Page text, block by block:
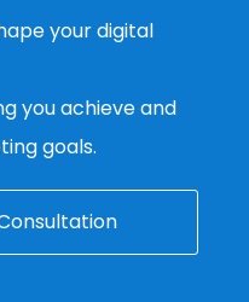
your digital
you achieve and
goals.